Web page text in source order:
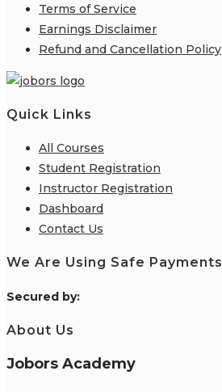
Terms of Service
Earnings Disclaimer
Refund and Cancellation Policy
Quick Links
All Courses
Student Registration
Instructor Registration
Dashboard
Contact Us
We Are Using Safe Payments
Secured by:
About Us
Jobors Academy